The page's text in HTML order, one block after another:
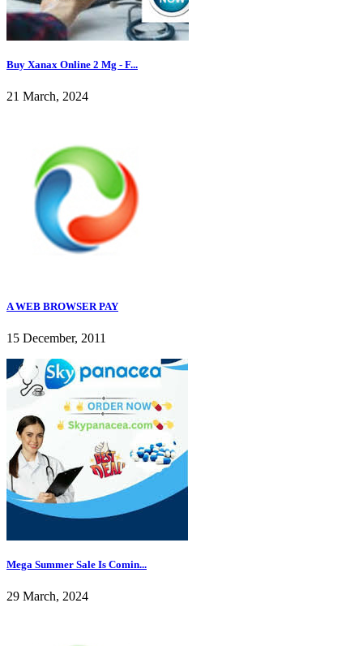
Buy Xanax Online 2 Mg - F...
21 March, 2024
A WEB BROWSER PAY
15 December, 2011
Mega Summer Sale Is Comin...
29 March, 2024